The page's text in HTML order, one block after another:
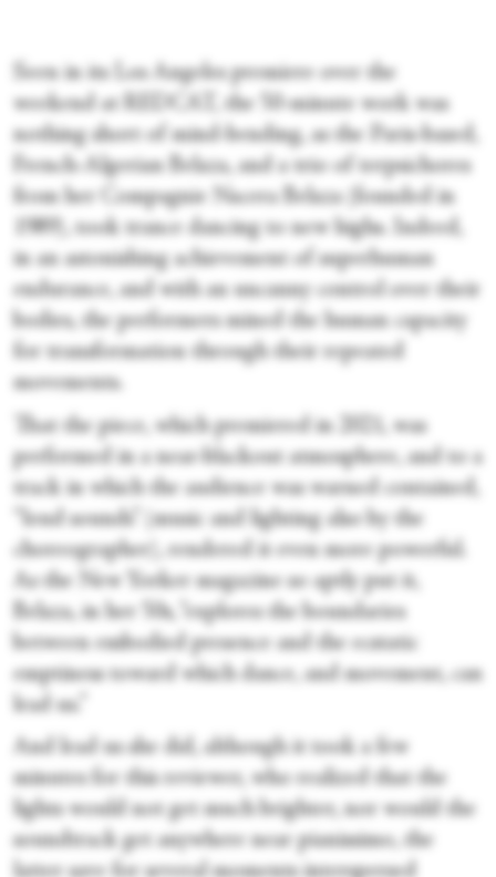
Seen in its Los Angeles premiere over the
weekend at REDCAT, the 50-minute work was
nothing short of mind-bending, as the Paris-based,
French-Algerian Belaza, and a trio of terpsichores
from her Compagnie Nacera Belaza (founded in
1989), took trance dancing to new highs. Indeed,
in an astonishing achievement of superhuman
endurance, and with an uncanny control over their
bodies, the performers mined the human capacity
for transformation through their repeated
movements.
That the piece, which premiered in 2021, was
performed in a near-blackout atmosphere, and to a
track in which the audience was warned contained,
“loud sounds” (music and lighting also by the
choreographer), rendered it even more powerful.
As the New Yorker magazine so aptly put it,
Belaza, in her 50s, “explores the boundaries
between embodied presence and the ecstatic
emptiness toward which dance, and movement, can
lead us.”
And lead us she did, although it took a few
minutes for this reviewer, who realized that the
lights would not get much brighter, nor would the
soundtrack get anywhere near pianissimo, the
latter save for several moments interspersed